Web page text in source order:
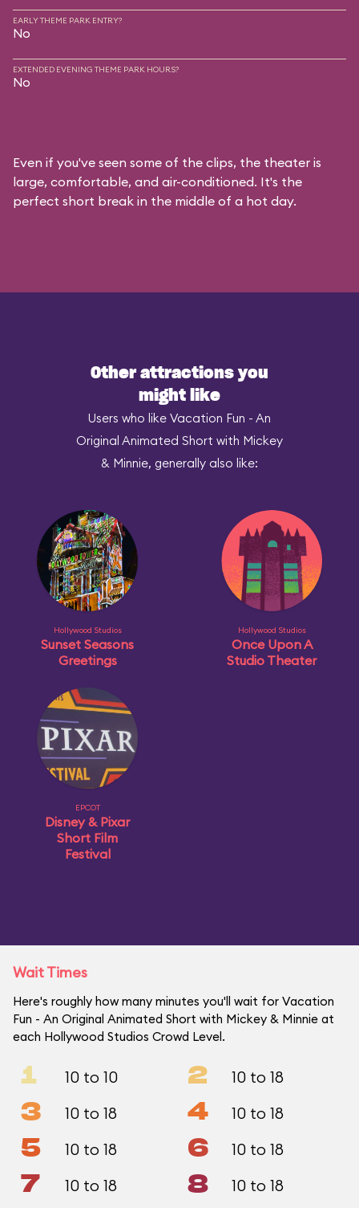
EARLY THEME PARK ENTRY?
No
EXTENDED EVENING THEME PARK HOURS?
No
Even if you've seen some of the clips, the theater is
large, comfortable, and air-conditioned. It's the
perfect short break in the middle of a hot day.
Other attractions you
might like
Users who like Vacation Fun - An
Original Animated Short with Mickey
& Minnie, generally also like:
Hollywood Studios
Sunset Seasons
Greetings
Hollywood Studios
Once Upon A
Studio Theater
EPCOT
Disney & Pixar
Short Film
Festival
Wait Times
Here's roughly how many minutes you'll wait for Vacation
Fun - An Original Animated Short with Mickey & Minnie at
each Hollywood Studios Crowd Level.
1 10 to 10 2 10 to 18
3 10 to 18 4 10 to 18
5 10 to 18 6 10 to 18
7 10 to 18 8 10 to 18